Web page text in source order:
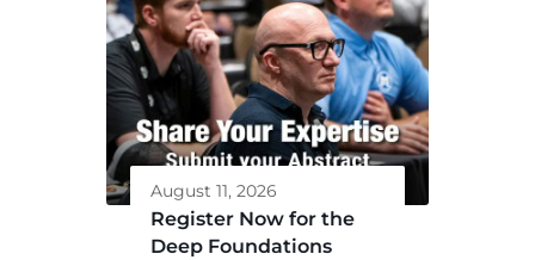
August 11, 2026
Register Now for the
Deep Foundations